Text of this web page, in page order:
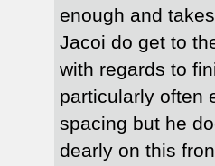
enough and
Jacoi do get to
with regards to
particularly often
spacing but he
dearly on this